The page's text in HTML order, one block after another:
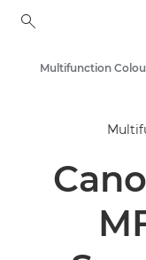
Solutions & Services
Business Products
Multifunction